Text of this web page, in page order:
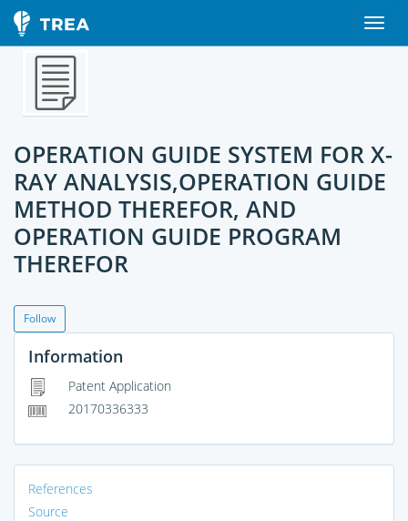
OPERATION GUIDE SYSTEM FOR X-
RAY ANALYSIS,OPERATION GUIDE
METHOD THEREFOR, AND
OPERATION GUIDE PROGRAM
THEREFOR
Follow
Information
Patent Application
20170336333
References
Source